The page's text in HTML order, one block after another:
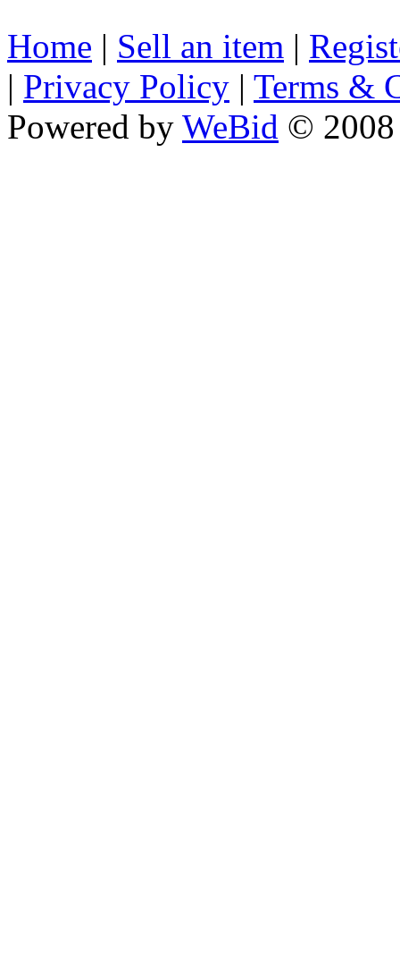
Home | Sell an item |
| Privacy Policy | Terms &
Powered by WeBid ©